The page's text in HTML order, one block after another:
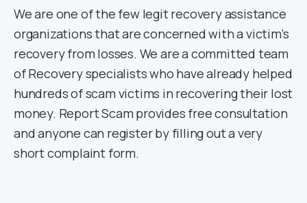
We are one of the few legit recovery assistance
organizations that are concerned with a victim’s
recovery from losses. We are a committed team
of Recovery specialists who have already helped
hundreds of scam victims in recovering their lost
money. Report Scam provides free consultation
and anyone can register by filling out a very
short complaint form.